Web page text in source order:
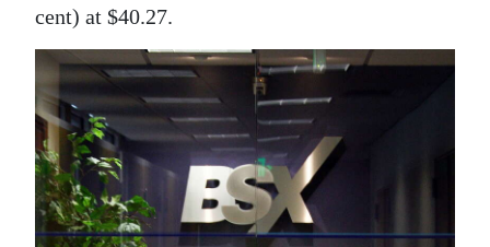
Life
Opinion
RG
Podcast
Jobs
Classifieds
cent) at $40.27.